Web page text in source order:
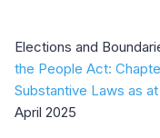
Elections and
the People Act:
Substantive Laws as
April 2025